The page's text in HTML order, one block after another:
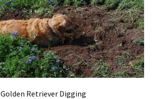
Golden Retriever Digging